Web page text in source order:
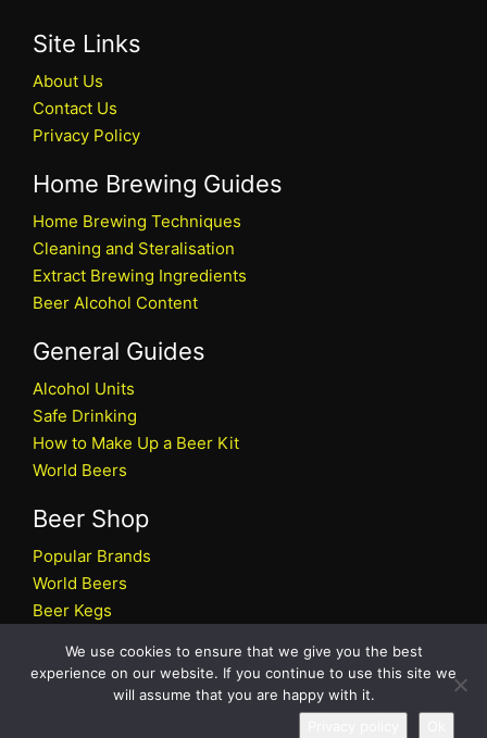
Site Links
About Us
Contact Us
Privacy Policy
Home Brewing Guides
Home Brewing Techniques
Cleaning and Steralisation
Extract Brewing Ingredients
Beer Alcohol Content
General Guides
Alcohol Units
Safe Drinking
How to Make Up a Beer Kit
World Beers
Beer Shop
Popular Brands
World Beers
Beer Kegs
Beer Shop
All rights reserved © 2026 Beers.co.uk
We use cookies to ensure that we give you the best
experience on our website. If you continue to use this site we
will assume that you are happy with it.